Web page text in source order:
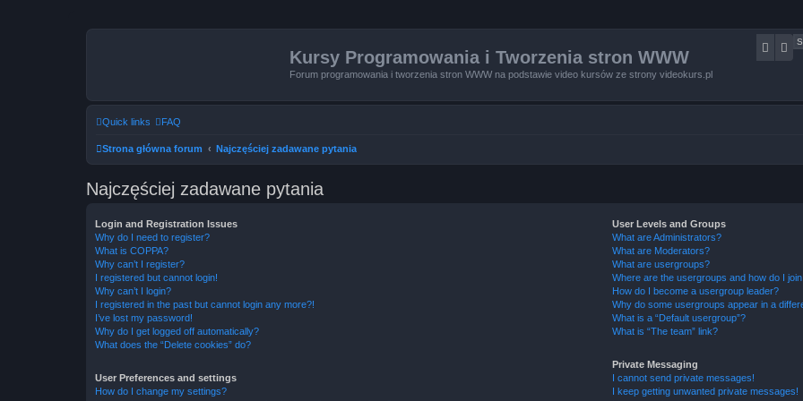
Kursy Programowania i Tworzenia stron WWW
Forum programowania i tworzenia stron WWW na podstawie video kursów ze strony videokurs.pl
Szukaj
Quick links FAQ
Strona główna forum Najczęściej zadawane pytania
Najczęściej zadawane pytania
Login and Registration Issues
Why do I need to register?
What is COPPA?
Why can’t I register?
I registered but cannot login!
Why can’t I login?
I registered in the past but cannot login any more?!
I’ve lost my password!
Why do I get logged off automatically?
What does the “Delete cookies” do?
User Preferences and settings
How do I change my settings?
User Levels and Groups
What are Administrators?
What are Moderators?
What are usergroups?
Where are the usergroups and how do I
How do I become a usergroup leader?
Why do some usergroups appear in a
What is a “Default usergroup”?
What is “The team” link?
Private Messaging
I cannot send private messages!
I keep getting unwanted private messages!